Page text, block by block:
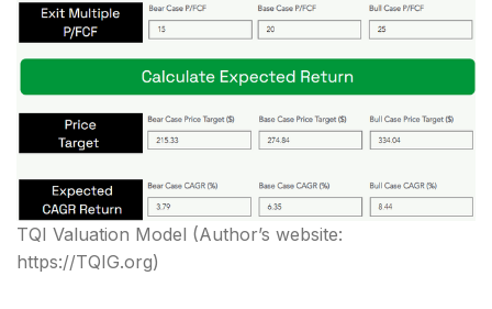
TQI Valuation Model (Author’s website:
https://TQIG.org)